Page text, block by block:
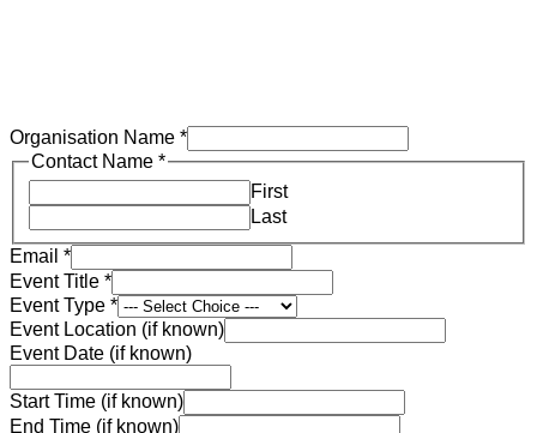
Organisation Name *
Contact Name *
First
Last
Email *
Event Title *
Event Type *
Event Location (if known)
Event Date (if known)
Start Time (if known)
End Time (if known)